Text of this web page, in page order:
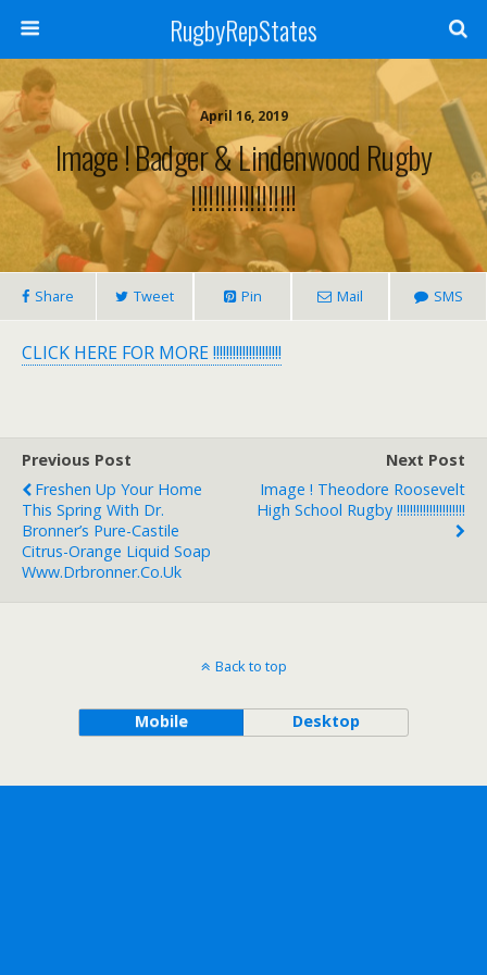
RugbyRepStates
April 16, 2019
Image ! Badger & Lindenwood Rugby
!!!!!!!!!!!!!!!!!!
Share Tweet Pin Mail SMS
CLICK HERE FOR MORE !!!!!!!!!!!!!!!!!!!!!
Previous Post
Freshen Up Your Home
This Spring With Dr.
Bronner’s Pure-Castile
Citrus-Orange Liquid Soap
Www.drbronner.co.uk
Next Post
Image ! Theodore Roosevelt
High School Rugby !!!!!!!!!!!!!!!!!!!!!
Back to top
Mobile Desktop